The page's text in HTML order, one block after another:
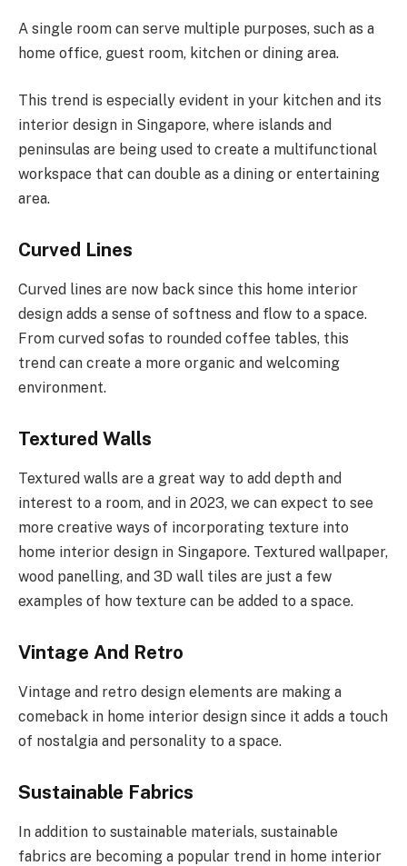
A single room can serve multiple purposes, such as a
home office, guest room, kitchen or dining area.
This trend is especially evident in your kitchen and its
interior design in Singapore, where islands and
peninsulas are being used to create a multifunctional
workspace that can double as a dining or entertaining
area.
Curved Lines
Curved lines are now back since this home interior
design adds a sense of softness and flow to a space.
From curved sofas to rounded coffee tables, this
trend can create a more organic and welcoming
environment.
Textured Walls
Textured walls are a great way to add depth and
interest to a room, and in 2023, we can expect to see
more creative ways of incorporating texture into
home interior design in Singapore. Textured wallpaper,
wood panelling, and 3D wall tiles are just a few
examples of how texture can be added to a space.
Vintage And Retro
Vintage and retro design elements are making a
comeback in home interior design since it adds a touch
of nostalgia and personality to a space.
Sustainable Fabrics
In addition to sustainable materials, sustainable
fabrics are becoming a popular trend in home interior